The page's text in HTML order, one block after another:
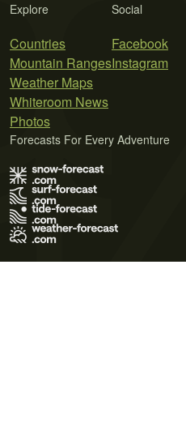
Explore
Countries
Mountain Ranges
Weather Maps
Whiteroom News
Photos
Social
Facebook
Instagram
Forecasts For Every Adventure